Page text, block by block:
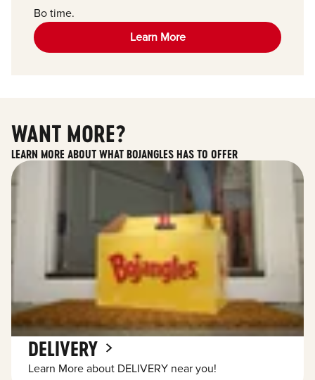
Bo time.
Learn More
WANT MORE?
LEARN MORE ABOUT WHAT BOJANGLES HAS TO OFFER
DELIVERY
Learn More about DELIVERY near you!